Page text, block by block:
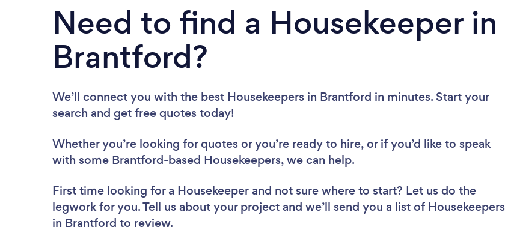
Need to find a Housekeeper in
Brantford?
We’ll connect you with the best Housekeepers in Brantford in minutes. Start your
search and get free quotes today!
Whether you’re looking for quotes or you’re ready to hire, or if you’d like to speak
with some Brantford-based Housekeepers, we can help.
First time looking for a Housekeeper and not sure where to start? Let us do the
legwork for you. Tell us about your project and we’ll send you a list of Housekeepers
in Brantford to review.